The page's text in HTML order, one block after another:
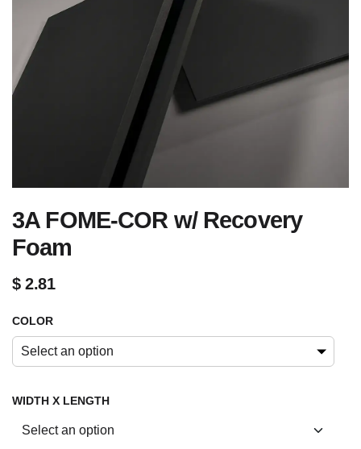
3A FOME-COR w/ Recovery
Foam
$2.81
COLOR
Select an option
WIDTH X LENGTH